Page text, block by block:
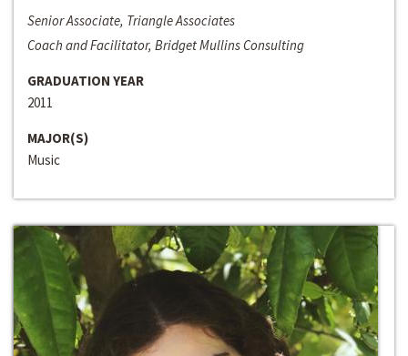
Senior Associate, Triangle Associates
Coach and Facilitator, Bridget Mullins Consulting
GRADUATION YEAR
2011
MAJOR(S)
Music